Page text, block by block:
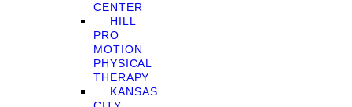
CENTER
HILL
PRO
MOTION
PHYSICAL
THERAPY
KANSAS